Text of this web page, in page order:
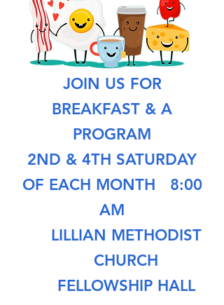
JOIN US FOR
BREAKFAST & A
PROGRAM
2ND & 4TH SATURDAY
OF EACH MONTH 8:00
AM
LILLIAN METHODIST
CHURCH
FELLOWSHIP HALL